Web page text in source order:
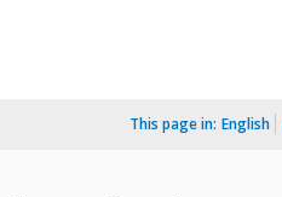
This page in: English